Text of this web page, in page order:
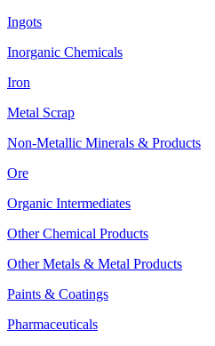
Ingots
Inorganic Chemicals
Iron
Metal Scrap
Non-Metallic Minerals & Products
Ore
Organic Intermediates
Other Chemical Products
Other Metals & Metal Products
Paints & Coatings
Pharmaceuticals